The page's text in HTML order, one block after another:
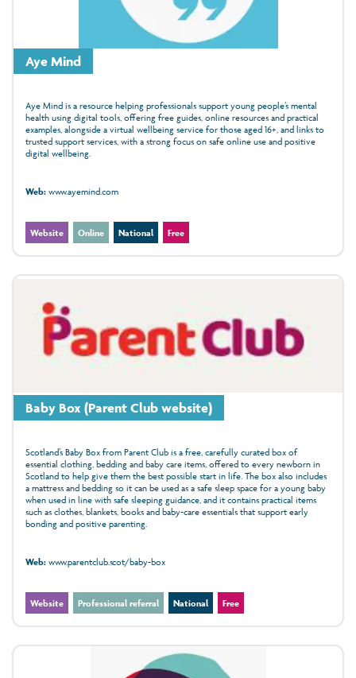
Aye Mind
Aye Mind is a resource helping professionals support young people’s mental
health using digital tools, offering free guides, online resources and practical
examples, alongside a virtual wellbeing service for those aged 16+, and links to
trusted support services, with a strong focus on safe online use and positive
digital wellbeing.
Web:www.ayemind.com
Website Online National Free
Baby Box (Parent Club website)
Scotland’s Baby Box from Parent Club is a free, carefully curated box of
essential clothing, bedding and baby care items, offered to every newborn in
Scotland to help give them the best possible start in life. The box also includes
a mattress and bedding so it can be used as a safe sleep space for a young baby
when used in line with safe sleeping guidance, and it contains practical items
such as clothes, blankets, books and baby-care essentials that support early
bonding and positive parenting.
Web:www.parentclub.scot/baby-box
Website Professional referral National Free